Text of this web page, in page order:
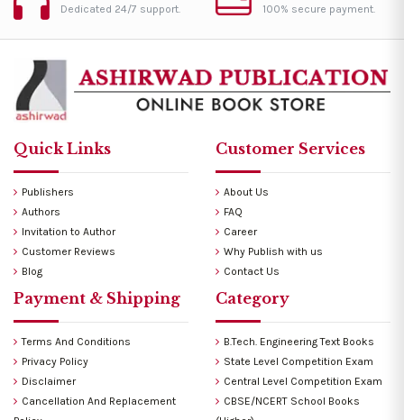
Dedicated 24/7 support. 100% secure payment.
Quick Links
Publishers
Authors
Invitation to Author
Customer Reviews
Blog
Customer Services
About Us
FAQ
Career
Why Publish with us
Contact Us
Payment & Shipping
Terms And Conditions
Privacy Policy
Disclaimer
Cancellation And Replacement
Category
B.Tech. Engineering Text Books
State Level Competition Exam
Central Level Competition Exam
CBSE/NCERT School Books